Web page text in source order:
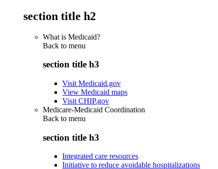
section title h2
What is Medicaid?
Back to menu
section title h3
Visit Medicaid.gov
View Medicaid maps
Visit CHIP.gov
Medicare-Medicaid Coordination
Back to menu
section title h3
Integrated care resources
Initiative to reduce avoidable hospitalizations